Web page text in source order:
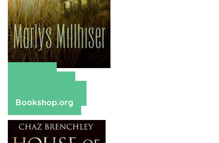
Bookshop.org